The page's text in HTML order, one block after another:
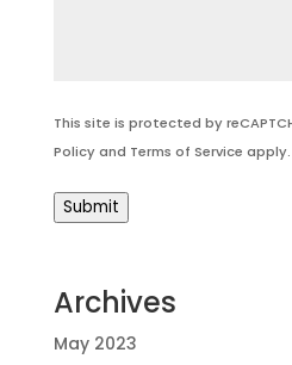
This site is protected by
Policyand Terms of Service apply.
Submit
Archives
May 2023